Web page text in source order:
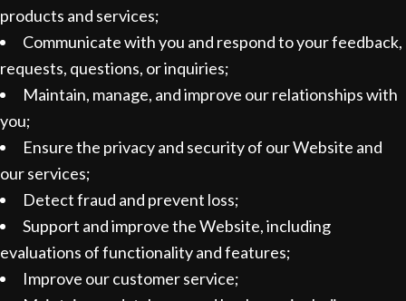
products and services;
Communicate with you and respond to your feedback,
requests, questions, or inquiries;
Maintain, manage, and improve our relationships with
you;
Ensure the privacy and security of our Website and
our services;
Detect fraud and prevent loss;
Support and improve the Website, including
evaluations of functionality and features;
Improve our customer service;